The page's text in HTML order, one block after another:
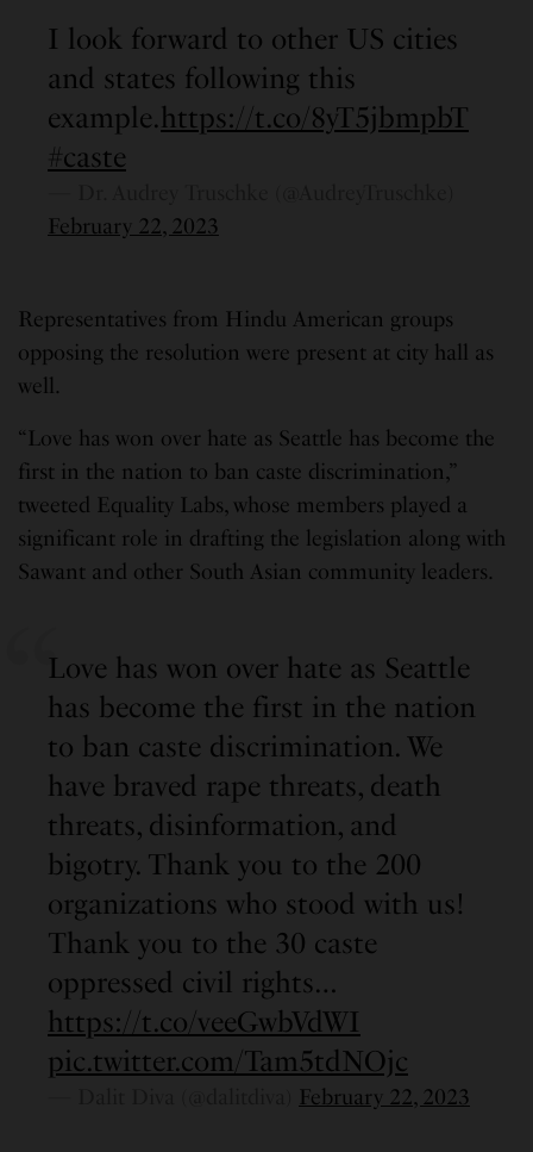
I look forward to other US cities
and states following this
example.https://t.co/8yT5jbmpbT
#caste
February 22, 2023
Representatives from Hindu American groups
opposing the resolution were present at city hall as
well.
“Love has won over hate as Seattle has become the
first in the nation to ban caste discrimination,”
tweeted Equality Labs, whose members played a
significant role in drafting the legislation along with
Sawant and other South Asian community leaders.
Love has won over hate as Seattle
has become the first in the nation
to ban caste discrimination. We
have braved rape threats, death
threats, disinformation, and
bigotry. Thank you to the 200
organizations who stood with us!
Thank you to the 30 caste
oppressed civil rights…
https://t.co/veeGwbVdWI
pic.twitter.com/Tam5tdNOjc
February 22, 2023